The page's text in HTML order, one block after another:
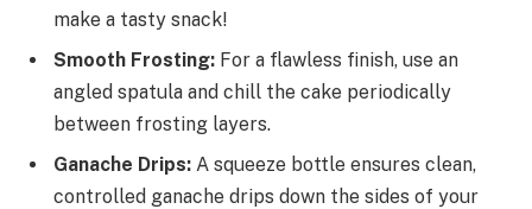
make a tasty snack!
Smooth Frosting: For a flawless finish, use an
angled spatula and chill the cake periodically
between frosting layers.
Ganache Drips: A squeeze bottle ensures clean,
controlled ganache drips down the sides of your